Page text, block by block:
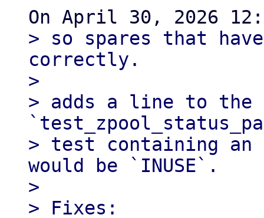
> so spares that
correctly.
>
> adds a line to the
> test containing an
would be `INUSE`.
>